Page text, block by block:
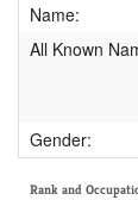
Name:
All Known
Gender:
Rank and